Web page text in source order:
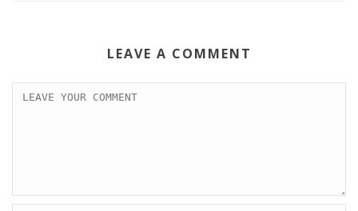
LEAVE A COMMENT